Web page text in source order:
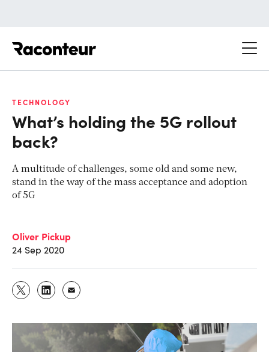
TECHNOLOGY
What’s holding the 5G rollout
back?
A multitude of challenges, some old and some new,
stand in the way of the mass acceptance and adoption
of 5G
Oliver Pickup
24 Sep 2020